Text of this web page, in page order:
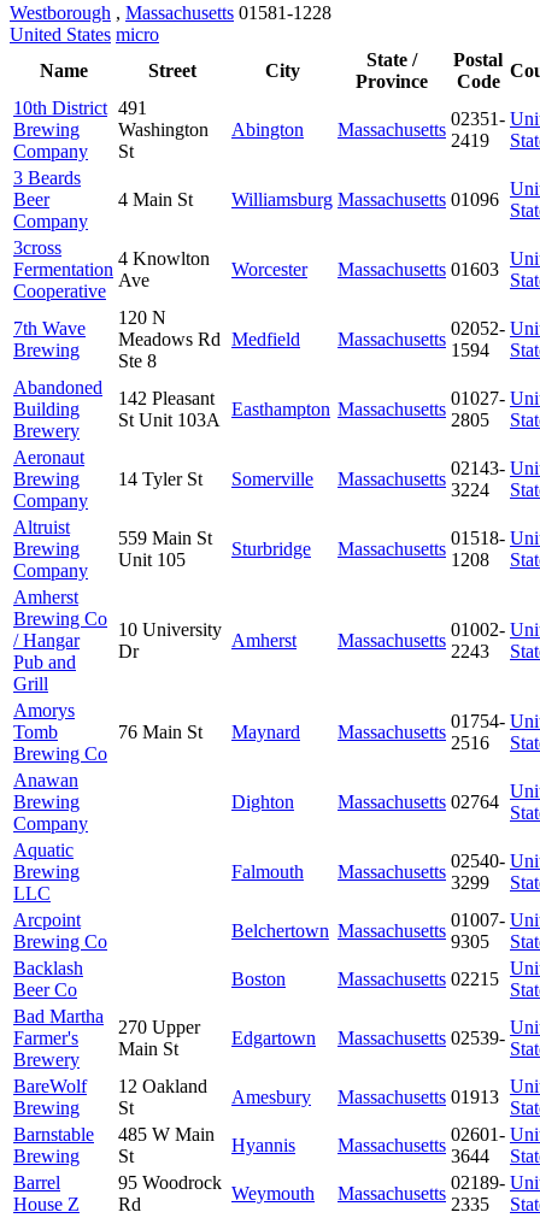
Westborough , Massachusetts 01581-1228
United States micro
Name
Street City
State /
Province
Postal
Code
10th District
Brewing
Company
491
Washington
St
Abington Massachusetts
02351-
2419
3 Beards
Beer
Company
4 Main St Williamsburg Massachusetts 01096
3cross
Fermentation
Cooperative
4 Knowlton
Ave
Worcester Massachusetts 01603
7th Wave
Brewing
120 N
Meadows Rd
Ste 8
Medfield Massachusetts
02052-
1594
Abandoned
Building
Brewery
142 Pleasant
St Unit 103A
Easthampton Massachusetts
01027-
2805
Aeronaut
Brewing
Company
14 Tyler St Somerville Massachusetts
02143-
3224
Altruist
Brewing
Company
559 Main St
Unit 105
Sturbridge Massachusetts
01518-
1208
Amherst
Brewing Co
/ Hangar
Pub and
Grill
10 University
Dr
Amherst Massachusetts
01002-
2243
Amorys
Tomb
Brewing Co
76 Main St Maynard Massachusetts
01754-
2516
Anawan
Brewing
Company
Dighton Massachusetts 02764
Aquatic
Brewing
LLC
Falmouth Massachusetts
02540-
3299
Arcpoint
Brewing Co
Belchertown Massachusetts
01007-
9305
Backlash
Beer Co
Boston Massachusetts 02215
Bad Martha
Farmer's
Brewery
270 Upper
Main St
Edgartown Massachusetts 02539-
BareWolf
Brewing
12 Oakland
St
Amesbury Massachusetts 01913
Barnstable
Brewing
485 W Main
St
Hyannis Massachusetts
02601-
3644
Barrel
House Z
95 Woodrock
Rd
Weymouth Massachusetts
02189-
2335